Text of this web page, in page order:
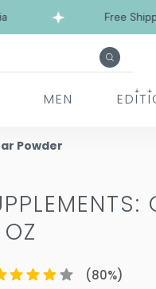
Free Shipping
MEN
Powder
(80%)